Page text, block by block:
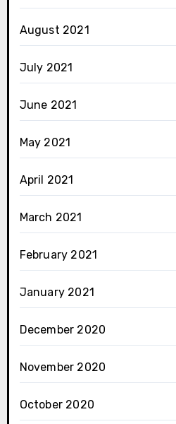
August 2021
July 2021
June 2021
May 2021
April 2021
March 2021
February 2021
January 2021
December 2020
November 2020
October 2020